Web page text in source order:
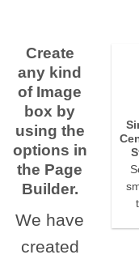
Create
any kind
of Image
box by
using the
options in
the Page
Builder.
We have
created